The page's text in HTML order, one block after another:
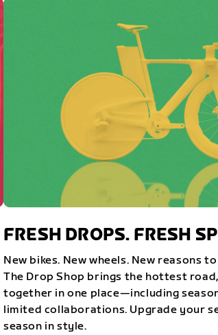
FRESH DROPS. FRESH
New bikes. New wheels. New reasons
The Drop Shop brings the hottest
together in one place—including
limited collaborations. Upgrade your
season in style.